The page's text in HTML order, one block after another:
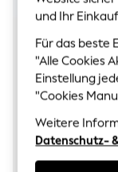
Vests
All
Ponchos
Sun Hats
Polo
Sandals
Shirts
und Ihr
Für das beste
"Alle Cookies
Einstellung
"Cookies
Weitere
Datenschutz-